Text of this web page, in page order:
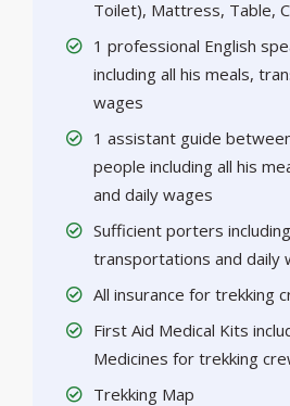
Toilet), Mattress, Table,
1 professional English
including all his meals,
wages
1 assistant guide
people including all his
and daily wages
Sufficient porters
transportations and daily
All insurance for trekking
First Aid Medical Kits
Medicines for trekking
Trekking Map